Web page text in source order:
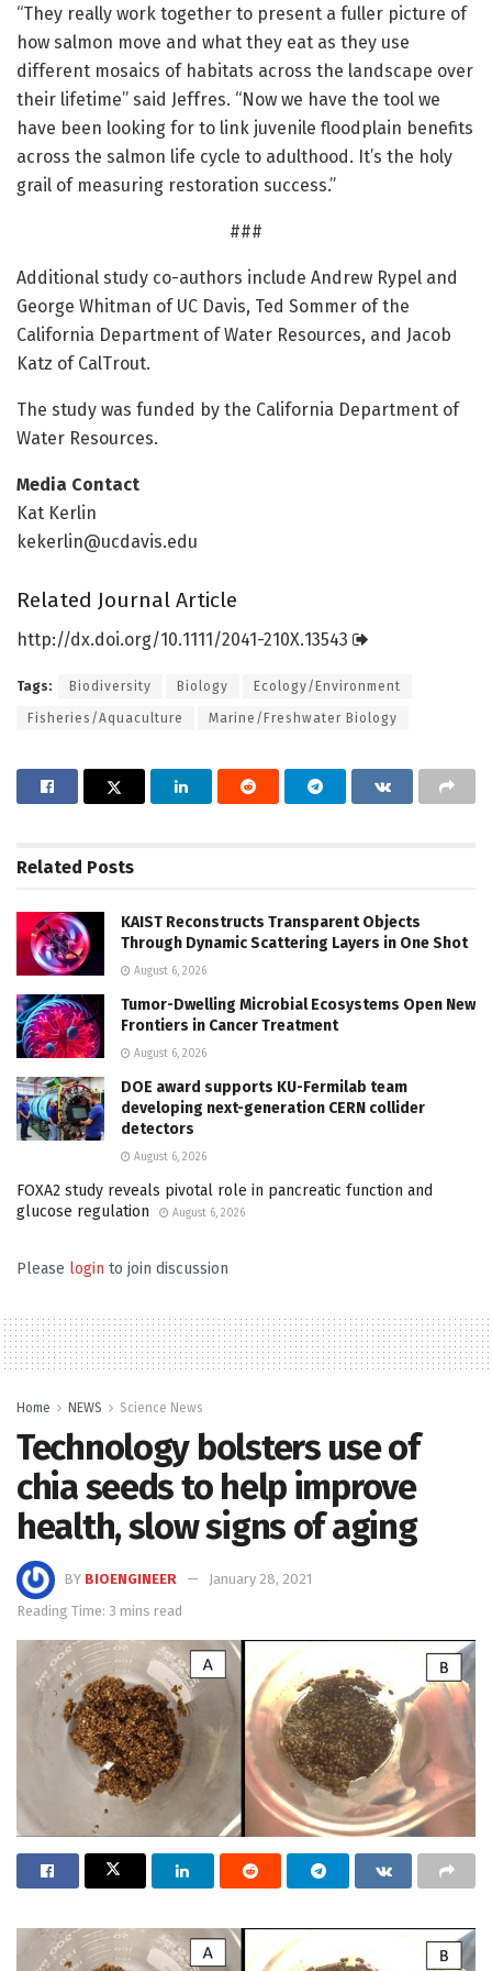
“They really work together to present a fuller picture of
how salmon move and what they eat as they use
different mosaics of habitats across the landscape over
their lifetime” said Jeffres. “Now we have the tool we
have been looking for to link juvenile floodplain benefits
across the salmon life cycle to adulthood. It’s the holy
grail of measuring restoration success.”
###
Additional study co-authors include Andrew Rypel and
George Whitman of UC Davis, Ted Sommer of the
California Department of Water Resources, and Jacob
Katz of CalTrout.
The study was funded by the California Department of
Water Resources.
Media Contact
Kat Kerlin
kekerlin@ucdavis.edu
Related Journal Article
http://dx.doi.org/10.1111/2041-210X.13543
Tags: Biodiversity Biology Ecology/Environment
Fisheries/Aquaculture Marine/Freshwater Biology
Related Posts
KAIST Reconstructs Transparent Objects
Through Dynamic Scattering Layers in One Shot
August 6, 2026
Tumor-Dwelling Microbial Ecosystems Open New
Frontiers in Cancer Treatment
August 6, 2026
DOE award supports KU-Fermilab team
developing next-generation CERN collider
detectors
August 6, 2026
FOXA2 study reveals pivotal role in pancreatic function and
glucose regulation
August 6, 2026
Please login to join discussion
Home NEWS Science News
Technology bolsters use of
chia seeds to help improve
health, slow signs of aging
BY BIOENGINEER
January 28, 2021
Reading Time: 3 mins read